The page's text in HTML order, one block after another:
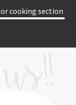
cooking section​